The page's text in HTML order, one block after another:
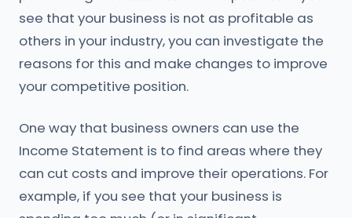
see that your business is not as profitable as
others in your industry, you can investigate the
reasons for this and make changes to improve
your competitive position.
One way that business owners can use the
Income Statement is to find areas where they
can cut costs and improve their operations. For
example, if you see that your business is